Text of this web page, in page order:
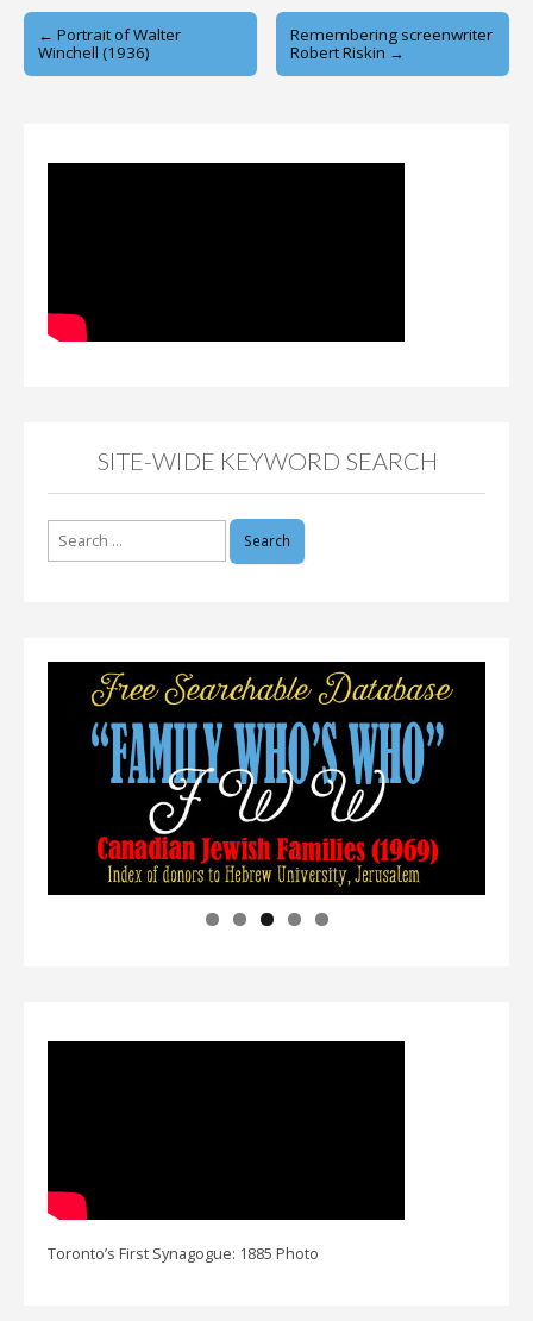
Post
navigation
← Portrait of Walter
Winchell (1936)
Remembering screenwriter
Robert Riskin →
SITE-WIDE KEYWORD SEARCH
Toronto’s First Synagogue: 1885 Photo